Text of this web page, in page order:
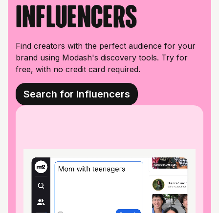
influencers
Find creators with the perfect audience for your
brand using Modash's discovery tools. Try for
free, with no credit card required.
Search for Influencers